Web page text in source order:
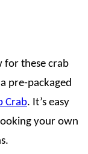
for these crab
pre-packaged
Crab. It’s easy
your own